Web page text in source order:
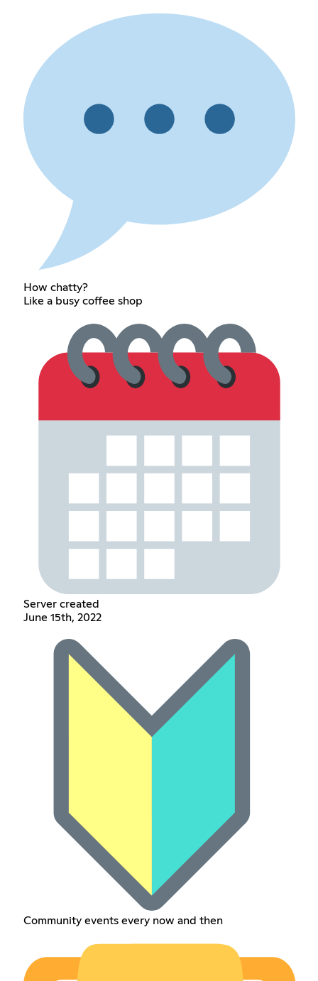
How chatty?
Like a busy coffee shop
Server created
June 15th, 2022
Community events every now and then